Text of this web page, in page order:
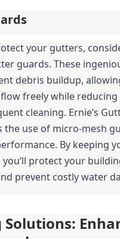
your gutters,
guards. These
debris buildup,
freely while reducing
cleaning. Ernie’s
the use of micro-mesh
By keeping
protect your
prevent costly water
Solutions: